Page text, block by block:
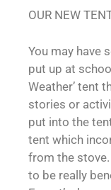
OUR NEW
You may have
put up at
Weather’ tent
stories or
put into the
tent which
from the
to be really